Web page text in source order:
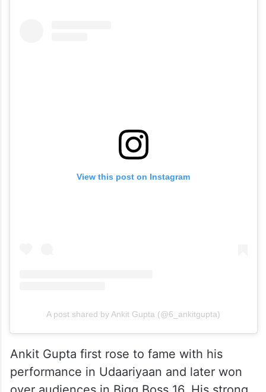
View this post on Instagram
A post shared by Ankit Gupta (@6_ankitgupta)
Ankit Gupta first rose to fame with his
performance in Udaariyaan and later won